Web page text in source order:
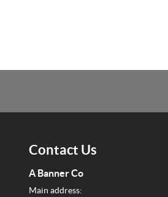
Contact Us
A Banner Co
Main address: